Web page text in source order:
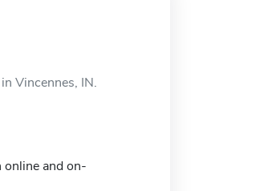
Vincennes, IN.
online and on-